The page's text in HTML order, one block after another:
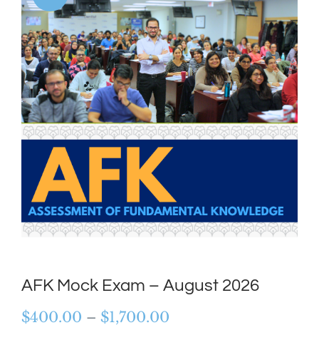
AFK Mock Exam – August 2026
$400.00 – $1,700.00